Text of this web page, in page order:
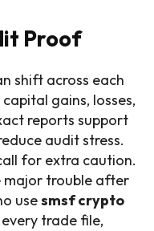
Proof
shift across each
gains, losses,
reports support
audit stress.
for extra caution.
major trouble after
usesmsf crypto
trade file,